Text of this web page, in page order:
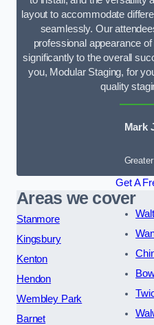
layout to accommodate
seamlessly. Our
professional appearance
significantly to the overall
you, Modular Staging, for
quality
Mark
Get A
Areas we cover
Stanmore
Kingsbury
Kenton
Hendon
Wembley Park
Barnet